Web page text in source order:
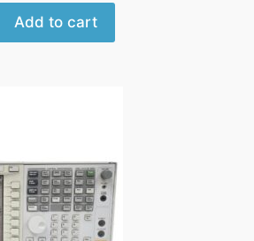
Add to cart